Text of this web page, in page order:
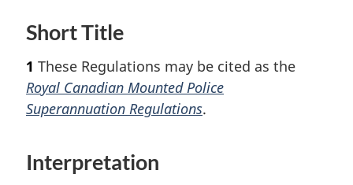
Short Title
1 These Regulations may be cited as the
Royal Canadian Mounted Police
Superannuation Regulations.
Interpretation